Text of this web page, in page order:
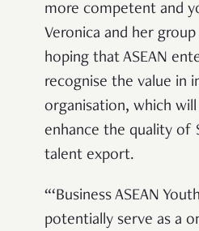
more competent and
Veronica and her
hoping that ASEAN
recognise the value in
organisation, which
enhance the quality of
talent export.
“‘Business ASEAN
potentially serve as a